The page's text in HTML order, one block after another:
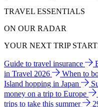
TRAVEL ESSENTIALS
ON OUR RADAR
YOUR NEXT TRIP
Guide to travel insurance
in Travel 2026
When to
Island hopping in Japan
money on a trip to Europe
trips to take this summer